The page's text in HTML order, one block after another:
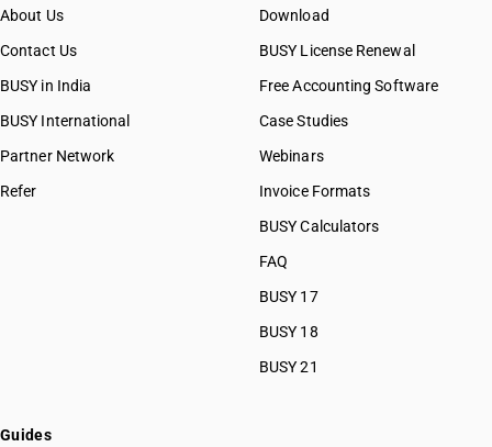
HSN Code 87023018
HSN Code 87023022
HSN Code 87023028
HSN Code 87029013
About Us
Contact Us
BUSY in India
BUSY International
Partner Network
Refer
Download
BUSY License Renewal
Free Accounting Software
Case Studies
Webinars
Invoice Formats
BUSY Calculators
FAQ
BUSY 17
BUSY 18
BUSY 21
Guides